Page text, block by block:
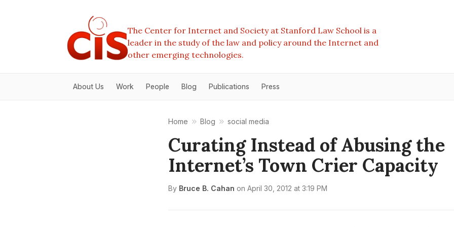
The Center for Internet and Society at Stanford Law School is a
leader in the study of the law and policy around the Internet and
other emerging technologies.
About Us Work People Blog Publications Press
Home Blog social media
Curating Instead of Abusing the
Internet’s Town Crier Capacity
By Bruce B. Cahan on April 30, 2012 at 3:19 PM